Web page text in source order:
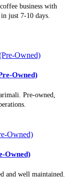
business with
just 7-10 days.
Owned)
Pre-owned,
Owned)
and well maintained.